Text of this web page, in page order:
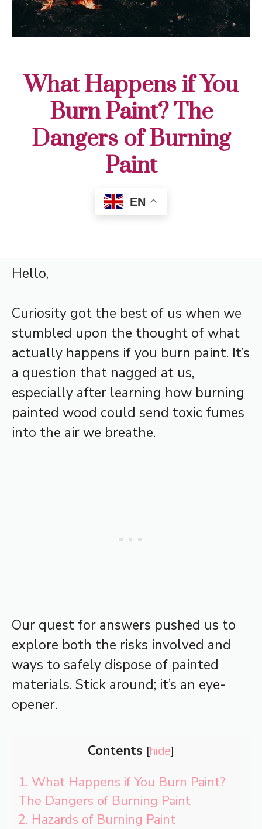
What Happens if You
Burn Paint? The
Dangers of Burning
Paint
EN
Hello,
Curiosity got the best of us when we
stumbled upon the thought of what
actually happens if you burn paint. It’s
a question that nagged at us,
especially after learning how burning
painted wood could send toxic fumes
into the air we breathe.
Our quest for answers pushed us to
explore both the risks involved and
ways to safely dispose of painted
materials. Stick around; it’s an eye-
opener.
Contents [hide]
1. What Happens if You Burn Paint?
The Dangers of Burning Paint
2. Hazards of Burning Paint